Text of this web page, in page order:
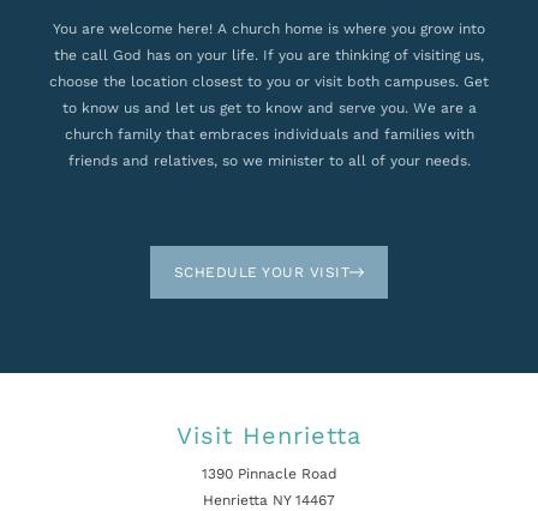
You are welcome here! A church home is where you grow into
the call God has on your life. If you are thinking of visiting us,
choose the location closest to you or visit both campuses. Get
to know us and let us get to know and serve you. We are a
church family that embraces individuals and families with
friends and relatives, so we minister to all of your needs.
SCHEDULE YOUR VISIT
Visit Henrietta
1390 Pinnacle Road
Henrietta NY 14467